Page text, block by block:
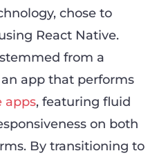
chose to
React Native.
from a
app that performs
apps, featuring fluid
on both
By transitioning to